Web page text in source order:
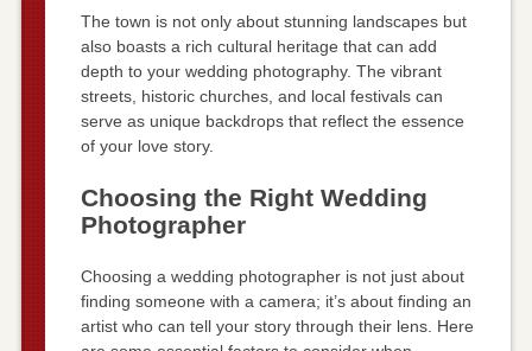
The town is not only about stunning landscapes but
also boasts a rich cultural heritage that can add
depth to your wedding photography. The vibrant
streets, historic churches, and local festivals can
serve as unique backdrops that reflect the essence
of your love story.
Choosing the Right Wedding
Photographer
Choosing a wedding photographer is not just about
finding someone with a camera; it’s about finding an
artist who can tell your story through their lens. Here